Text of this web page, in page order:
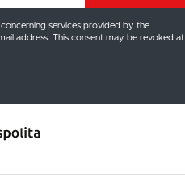
services provided by the
address. This consent may be revoked at